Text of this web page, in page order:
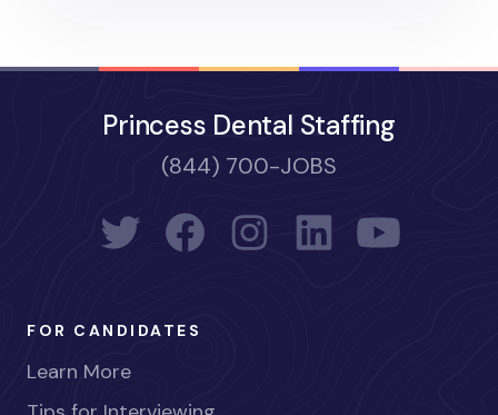
Princess Dental Staffing
(844) 700-JOBS
FOR CANDIDATES
Learn More